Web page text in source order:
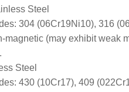
Steel
304 (06Cr19Ni10), 316
magnetic (may exhibit weak
Steel
430 (10Cr17), 409